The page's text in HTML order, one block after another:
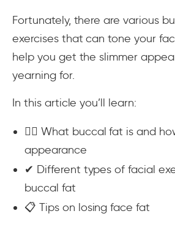
Fortunately, there are various
exercises that can tone your
help you get the slimmer
yearning for.
In this article you’ll learn:
💆‍♀️ What buccal fat is and
appearance
✔ Different types of facial
buccal fat
📋 Tips on losing face fat